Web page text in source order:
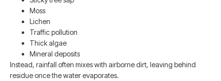
Moss
Lichen
Traffic pollution
Thick algae
Mineral deposits
Instead, rainfall often mixes with airborne dirt, leaving behind
residue once the water evaporates.